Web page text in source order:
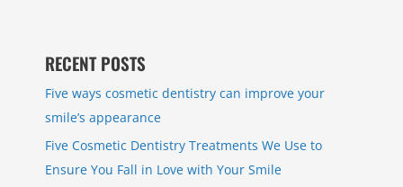
RECENT POSTS
Five ways cosmetic dentistry can improve your
smile’s appearance
Five Cosmetic Dentistry Treatments We Use to
Ensure You Fall in Love with Your Smile